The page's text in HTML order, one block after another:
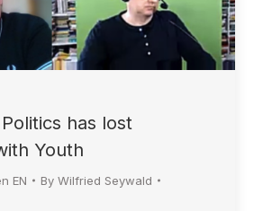
has lost
Youth
EN By Wilfried Seywald